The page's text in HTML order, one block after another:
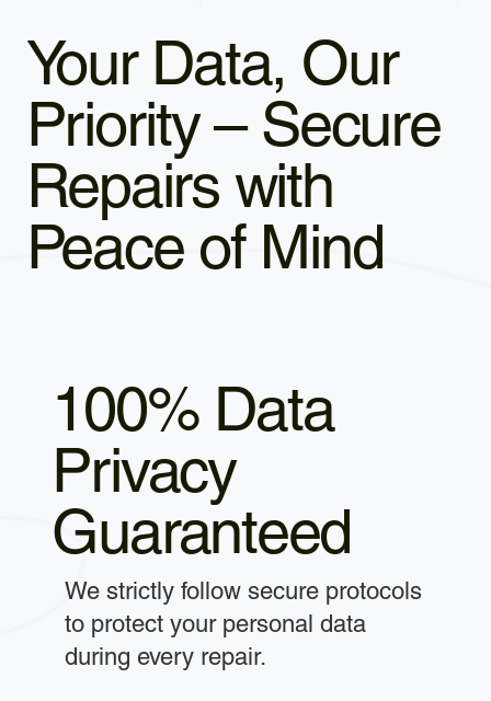
Your Data, Our
Priority – Secure
Repairs with
Peace of Mind
100% Data
Privacy
Guaranteed
We strictly follow secure protocols
to protect your personal data
during every repair.